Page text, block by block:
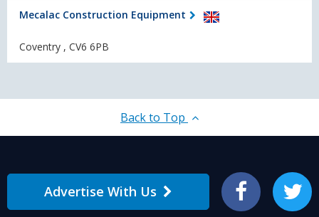
Mecalac Construction Equipment
Coventry , CV6 6PB
Back to Top
Advertise With Us Facebook Twitter